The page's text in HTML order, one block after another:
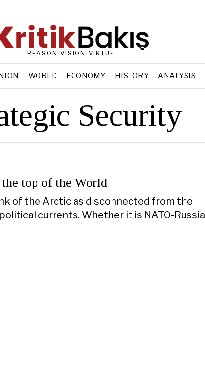
REASON-VISION-VIRTUE
WORLD ECONOMY HISTORY ANALYSIS
Security
top of the World
of the Arctic as disconnected from the
currents. Whether it is NATO-Russia